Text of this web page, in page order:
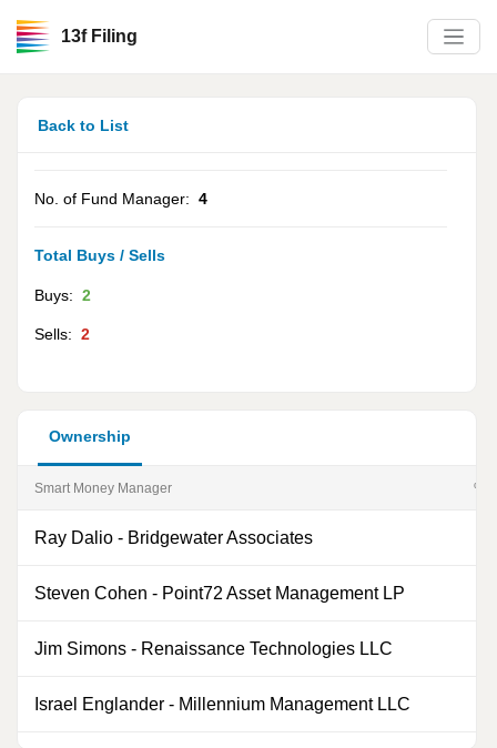
13f Filing
Back to List
No. of Fund Manager: 4
Total Buys / Sells
Buys: 2
Sells: 2
Ownership
Smart Money Manager %
Ray Dalio - Bridgewater Associates
Steven Cohen - Point72 Asset Management LP
Jim Simons - Renaissance Technologies LLC
Israel Englander - Millennium Management LLC